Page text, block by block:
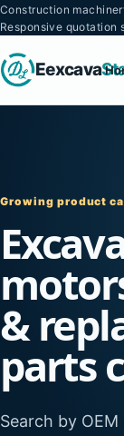
Construction
Responsive quotation
Eexcava
Growing product
&
parts
Search by